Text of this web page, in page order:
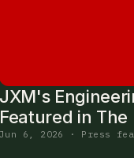
JXM's
Featured in The
Jun 6, 2026 · Press